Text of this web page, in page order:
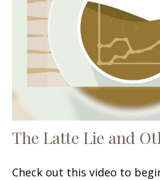
The Latte Lie and
Check out this video to